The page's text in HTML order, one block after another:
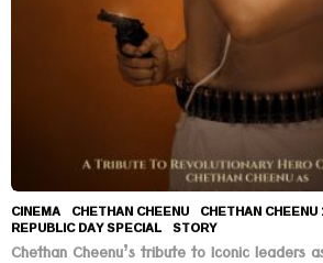
CINEMA CHETHAN CHEENU ,CHETHAN
REPUBLIC DAY SPECIAL ,STORY
Chethan Cheenu’s tribute to Iconic leaders